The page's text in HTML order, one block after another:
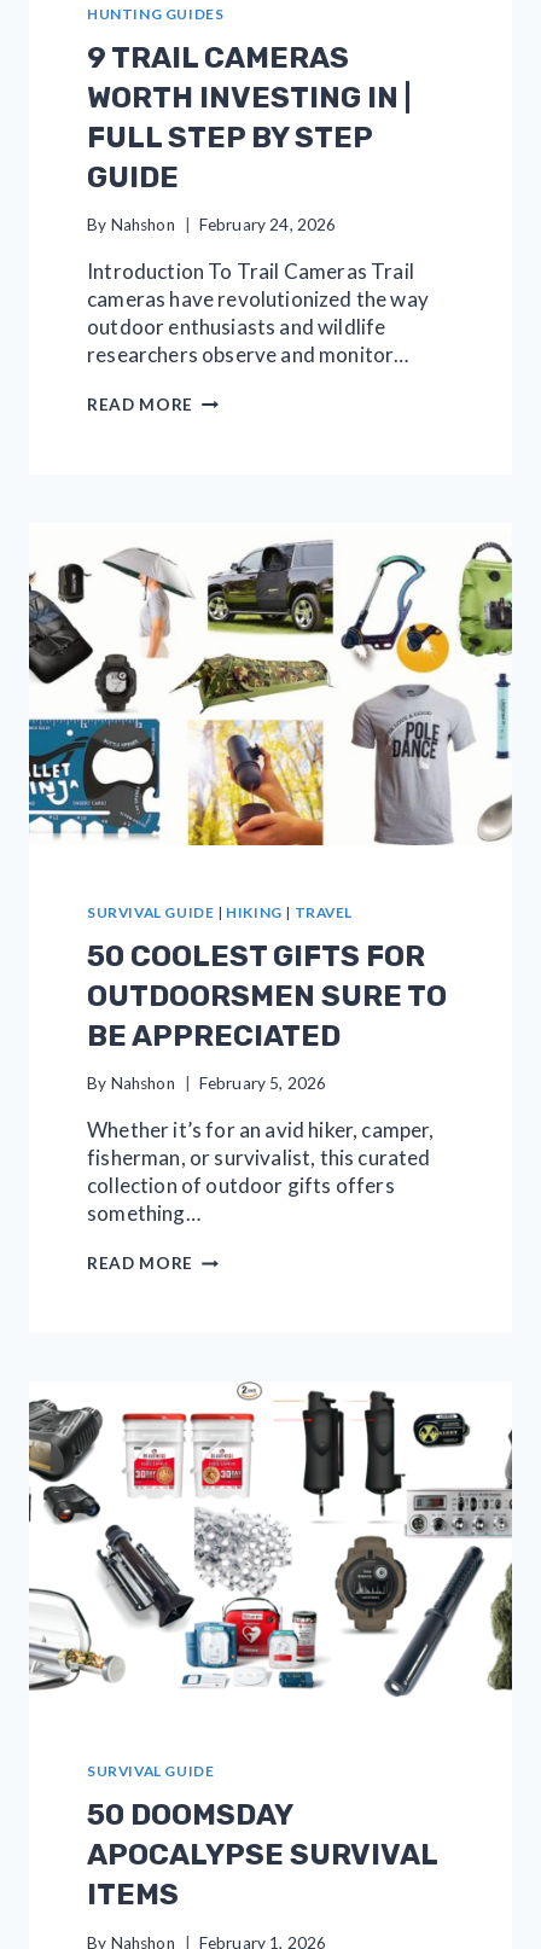
HUNTING GUIDES
9 TRAIL CAMERAS
WORTH INVESTING IN |
FULL STEP BY STEP
GUIDE
By Nahshon February 24, 2026
Introduction To Trail Cameras Trail
cameras have revolutionized the way
outdoor enthusiasts and wildlife
researchers observe and monitor…
READ MORE 9
FULL
STEP
BY
STEP
GUIDE
SURVIVAL GUIDE | HIKING | TRAVEL
50 COOLEST GIFTS FOR
OUTDOORSMEN SURE TO
BE APPRECIATED
By Nahshon February 5, 2026
Whether it’s for an avid hiker, camper,
fisherman, or survivalist, this curated
collection of outdoor gifts offers
something…
READ MORE 50
BE
APPRECIATED
SURVIVAL GUIDE
50 DOOMSDAY
APOCALYPSE SURVIVAL
ITEMS
By Nahshon February 1, 2026